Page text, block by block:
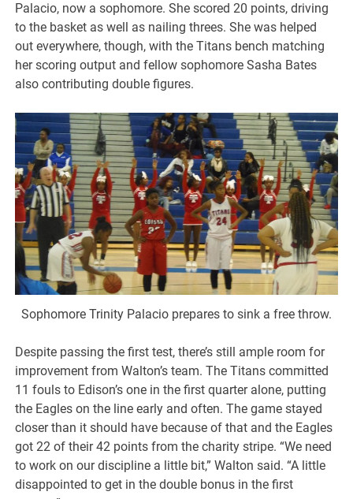
Palacio, now a sophomore. She scored 20 points, driving
to the basket as well as nailing threes. She was helped
out everywhere, though, with the Titans bench matching
her scoring output and fellow sophomore Sasha Bates
also contributing double figures.
Sophomore Trinity Palacio prepares to sink a free throw.
Despite passing the first test, there’s still ample room for
improvement from Walton’s team. The Titans committed
11 fouls to Edison’s one in the first quarter alone, putting
the Eagles on the line early and often. The game stayed
closer than it should have because of that and the Eagles
got 22 of their 42 points from the charity stripe. “We need
to work on our discipline a little bit,” Walton said. “A little
disappointed to get in the double bonus in the first